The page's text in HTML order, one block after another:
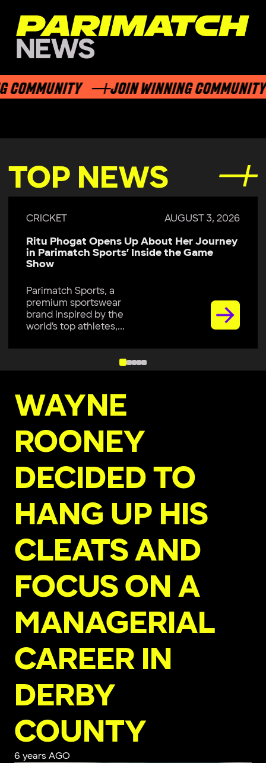
JOIN WINNING COMMUNITY
TOP NEWS
CRICKET AUGUST 3, 2026
Ritu Phogat Opens Up About Her Journey
in Parimatch Sports’ Inside the Game
Show
Parimatch Sports, a
premium sportswear
brand inspired by the
world’s top athletes,...
WAYNE
ROONEY
DECIDED TO
HANG UP HIS
CLEATS AND
FOCUS ON A
MANAGERIAL
CAREER IN
DERBY
COUNTY
6 years AGO